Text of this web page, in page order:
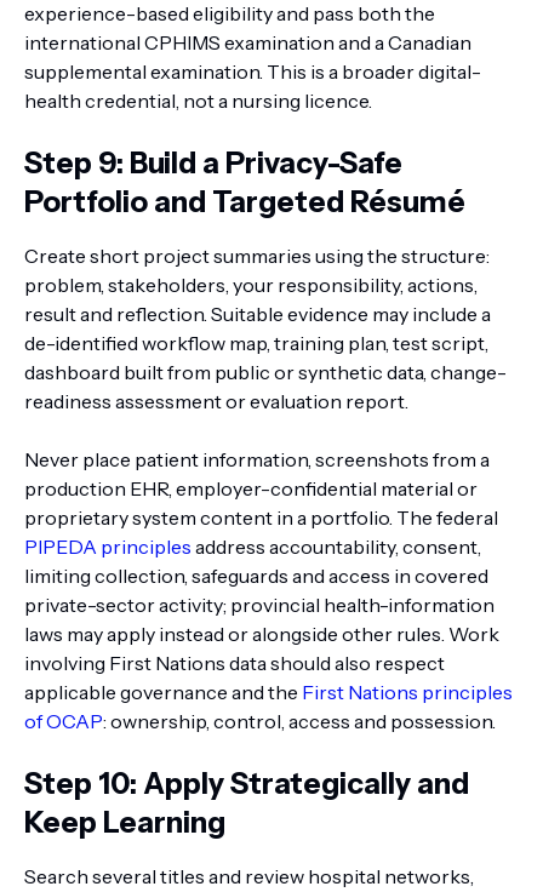
experience-based eligibility and pass both the
international CPHIMS examination and a Canadian
supplemental examination. This is a broader digital-
health credential, not a nursing licence.
Step 9: Build a Privacy-Safe
Portfolio and Targeted Résumé
Create short project summaries using the structure:
problem, stakeholders, your responsibility, actions,
result and reflection. Suitable evidence may include a
de-identified workflow map, training plan, test script,
dashboard built from public or synthetic data, change-
readiness assessment or evaluation report.
Never place patient information, screenshots from a
production EHR, employer-confidential material or
proprietary system content in a portfolio. The federal
PIPEDA principles address accountability, consent,
limiting collection, safeguards and access in covered
private-sector activity; provincial health-information
laws may apply instead or alongside other rules. Work
involving First Nations data should also respect
applicable governance and the First Nations principles
of OCAP: ownership, control, access and possession.
Step 10: Apply Strategically and
Keep Learning
Search several titles and review hospital networks,